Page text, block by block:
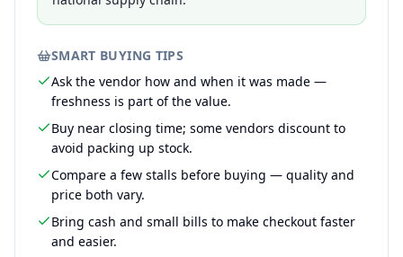
SMART BUYING TIPS
Ask the vendor how and when it was made —
freshness is part of the value.
Buy near closing time; some vendors discount to
avoid packing up stock.
Compare a few stalls before buying — quality and
price both vary.
Bring cash and small bills to make checkout faster
and easier.